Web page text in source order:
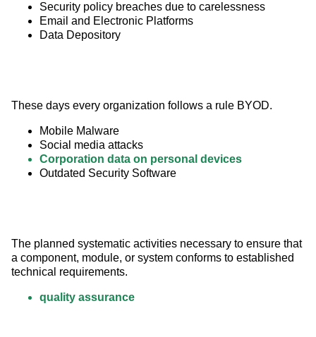
Security policy breaches due to carelessness
Email and Electronic Platforms
Data Depository
These days every organization follows a rule BYOD.
Mobile Malware
Social media attacks
Corporation data on personal devices
Outdated Security Software
The planned systematic activities necessary to ensure that
a component, module, or system conforms to established
technical requirements.
quality assurance